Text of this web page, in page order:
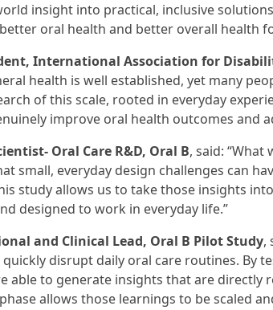
insight into practical, inclusive
oral health and better overall health
International Association for
health is well established, yet many
of this scale, rooted in everyday
improve oral health outcomes and
Oral Care R&D, Oral B, said:
small, everyday design challenges can
study allows us to take those insights
designed to work in everyday life.”
and Clinical Lead, Oral B Pilot Study,
disrupt daily oral care routines. By
able to generate insights that are directly
allows those learnings to be scaled